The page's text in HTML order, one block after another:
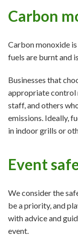
Carbon
Carbon monoxide
fuels are burnt and
Businesses that
appropriate control
staff, and others
emissions. Ideally,
in indoor grills or
Event
We consider the
be a priority, and
with advice and
event.